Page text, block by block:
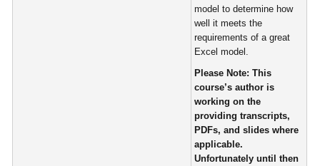
model to determine how
well it meets the
requirements of a great
Excel model.
Please Note: This
course’s author is
working on the
providing transcripts,
PDFs, and slides where
applicable.
Unfortunately until then